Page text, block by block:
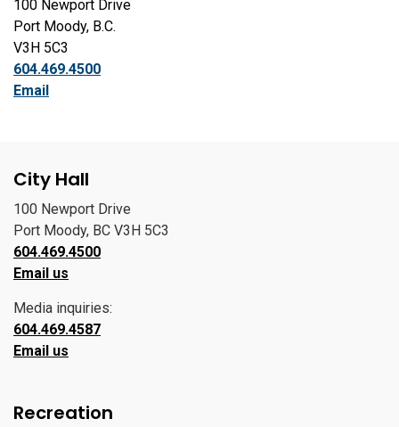
100 Newport Drive
Port Moody, B.C.
V3H 5C3
604.469.4500
Email
City Hall
100 Newport Drive
Port Moody, BC V3H 5C3
604.469.4500
Email us
Media inquiries:
604.469.4587
Email us
Recreation